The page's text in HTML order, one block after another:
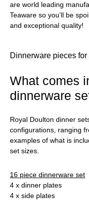
are world leading
Teaware so you’ll be
and exceptional quality!
Dinnerware pieces
What comes
dinnerware
Royal Doulton dinner
configurations, ranging
examples of what is
set sizes.
16 piece dinnerware set
4 x dinner plates
4 x side plates